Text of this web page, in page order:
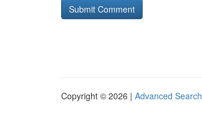
Copyright © 2026 | Advanced Search